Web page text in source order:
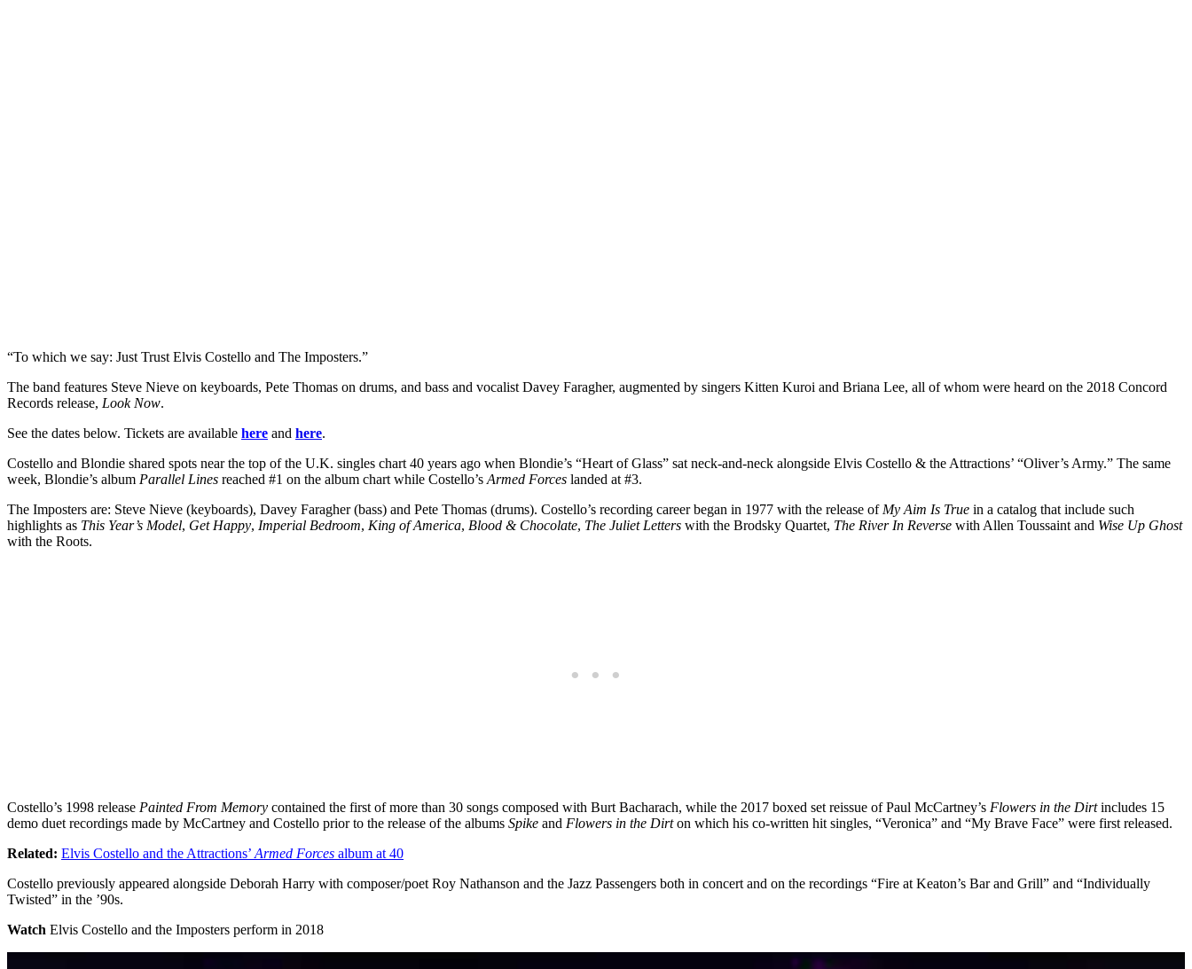
“To which we say: Just Trust Elvis Costello and The Imposters.”
The band features Steve Nieve on keyboards, Pete Thomas on drums, and bass and vocalist Davey Faragher, augmented by singers Kitten Kuroi and Briana Lee, all of whom were heard on the 2018 Concord
Records release, Look Now.
See the dates below. Tickets are available here and here.
Costello and Blondie shared spots near the top of the U.K. singles chart 40 years ago when Blondie’s “Heart of Glass” sat neck-and-neck alongside Elvis Costello & the Attractions’ “Oliver’s Army.” The same
week, Blondie’s album Parallel Lines reached #1 on the album chart while Costello’s Armed Forces landed at #3.
The Imposters are: Steve Nieve (keyboards), Davey Faragher (bass) and Pete Thomas (drums). Costello’s recording career began in 1977 with the release of My Aim Is True in a catalog that include such
highlights as This Year’s Model, Get Happy, Imperial Bedroom, King of America, Blood & Chocolate, The Juliet Letters with the Brodsky Quartet, The River In Reverse with Allen Toussaint and Wise Up Ghost
with the Roots.
Costello’s 1998 release Painted From Memory contained the first of more than 30 songs composed with Burt Bacharach, while the 2017 boxed set reissue of Paul McCartney’s Flowers in the Dirtincludes 15
demo duet recordings made by McCartney and Costello prior to the release of the albums Spike and Flowers in the Dirton which his co-written hit singles, “Veronica” and “My Brave Face” were first released.
Related: Elvis Costello and the Attractions’ Armed Forces album at 40
Costello previously appeared alongside Deborah Harry with composer/poet Roy Nathanson and the Jazz Passengers both in concert and on the recordings “Fire at Keaton’s Bar and Grill” and “Individually
Twisted” in the ’90s.
Watch Elvis Costello and the Imposters perform in 2018